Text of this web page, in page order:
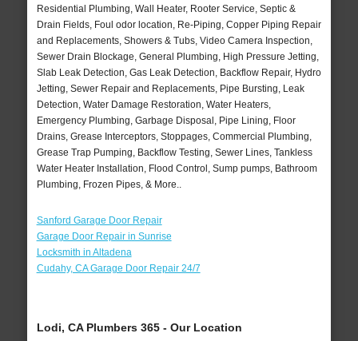
Residential Plumbing, Wall Heater, Rooter Service, Septic &
Drain Fields, Foul odor location, Re-Piping, Copper Piping Repair
and Replacements, Showers & Tubs, Video Camera Inspection,
Sewer Drain Blockage, General Plumbing, High Pressure Jetting,
Slab Leak Detection, Gas Leak Detection, Backflow Repair, Hydro
Jetting, Sewer Repair and Replacements, Pipe Bursting, Leak
Detection, Water Damage Restoration, Water Heaters,
Emergency Plumbing, Garbage Disposal, Pipe Lining, Floor
Drains, Grease Interceptors, Stoppages, Commercial Plumbing,
Grease Trap Pumping, Backflow Testing, Sewer Lines, Tankless
Water Heater Installation, Flood Control, Sump pumps, Bathroom
Plumbing, Frozen Pipes, & More..
Sanford Garage Door Repair
Garage Door Repair in Sunrise
Locksmith in Altadena
Cudahy, CA Garage Door Repair 24/7
Lodi, CA Plumbers 365 - Our Location